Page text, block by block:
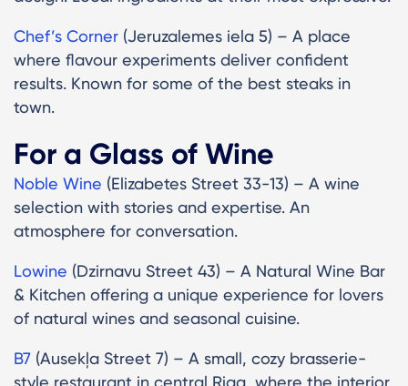
Chef’s Corner (Jeruzalemes iela 5) – A place
where flavour experiments deliver confident
results. Known for some of the best steaks in
town.
For a Glass of Wine
Noble Wine (Elizabetes Street 33-13) – A wine
selection with stories and expertise. An
atmosphere for conversation.
Lowine (Dzirnavu Street 43) – A Natural Wine Bar
& Kitchen offering a unique experience for lovers
of natural wines and seasonal cuisine.
B7 (Ausekļa Street 7) – A small, cozy brasserie-